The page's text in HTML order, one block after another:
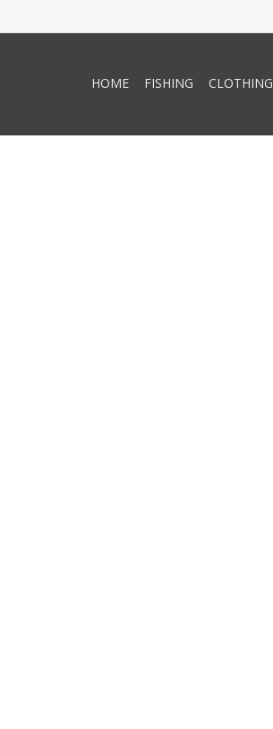
HOME FISHING CLOTHING